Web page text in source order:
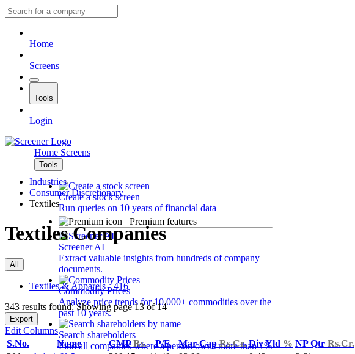
Home
Screens
Tools
Login
Home Screens
Tools
Create a stock screen
Run queries on 10 years of financial data
Premium features
Screener AI
Extract valuable insights from hundreds of company
documents.
Commodity Prices
Analyze price trends for 10,000+ commodities over the
past 10 years.
Search shareholders
Find all companies where a person owns more than 1%
Industries
Consumer Discretionary
Textiles
Textiles Companies
All
Textiles & Apparels - 416
343 results found: Showing page 13 of 14
Export
Edit Columns
S.No.
Name CMPRs. P/E Mar CapRs.Cr. Div Yld % NP Qtr Rs.Cr.